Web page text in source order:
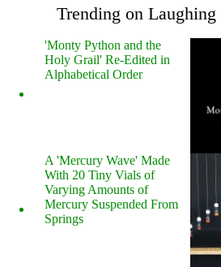
Trending on Laughing
'Monty Python and the
Holy Grail' Re-Edited in
Alphabetical Order
A 'Mercury Wave' Made
With 20 Tiny Vials of
Varying Amounts of
Mercury Suspended From
Springs